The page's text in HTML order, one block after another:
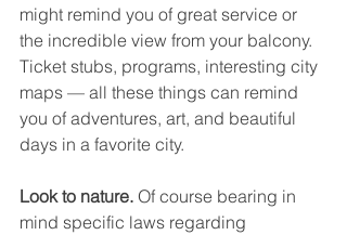
might remind you of great service or
the incredible view from your balcony.
Ticket stubs, programs, interesting city
maps — all these things can remind
you of adventures, art, and beautiful
days in a favorite city.
Look to nature. Of course bearing in
mind specific laws regarding